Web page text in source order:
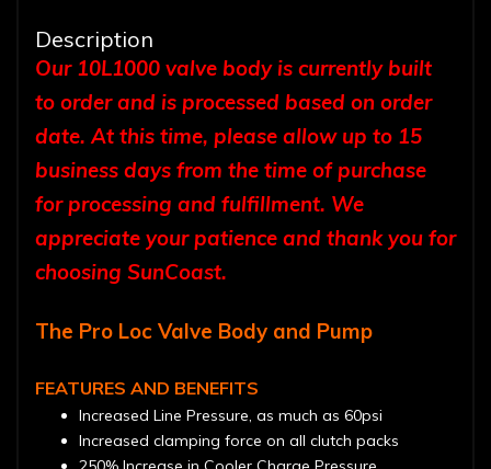
Description
Our 10L1000 valve body is currently built
to order and is processed based on order
date. At this time, please allow up to 15
business days from the time of purchase
for processing and fulfillment. We
appreciate your patience and thank you for
choosing SunCoast.
The Pro Loc Valve Body and Pump
FEATURES AND BENEFITS
Increased Line Pressure, as much as 60psi
Increased clamping force on all clutch packs